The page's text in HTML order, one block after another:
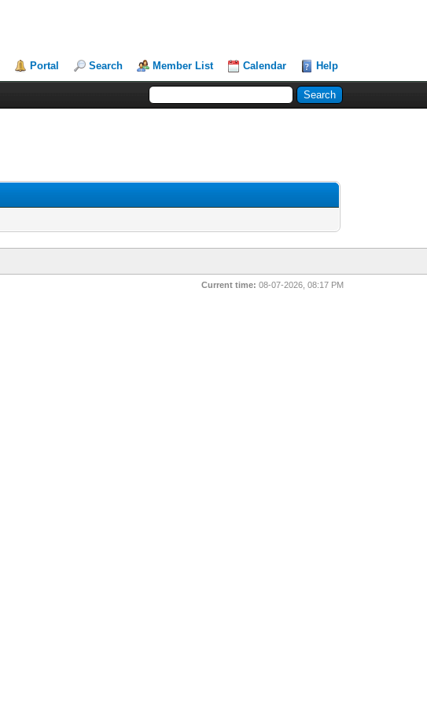
Portal Search Member List Calendar Help
Current time: 08-07-2026, 08:17 PM